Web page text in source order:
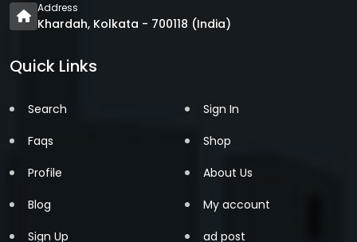
Address
Khardah, Kolkata - 700118 (India)
Quick Links
Search
Faqs
Profile
Blog
Sign Up
Sign In
Shop
About Us
My account
ad post